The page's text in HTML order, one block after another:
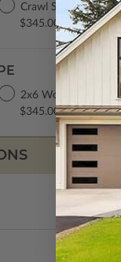
Crawl Space
$345.00
2x6 Wood Frame
$345.00